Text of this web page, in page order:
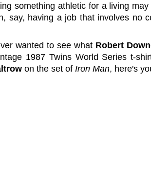
something athletic for a living
say, having a job that involves no
wanted to see what Robert
1987 Twins World Series t-
on the set of Iron Man, here's